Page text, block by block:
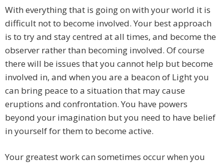
With everything that is going on with your world it is
difficult not to become involved. Your best approach
is to try and stay centred at all times, and become the
observer rather than becoming involved. Of course
there will be issues that you cannot help but become
involved in, and when you are a beacon of Light you
can bring peace to a situation that may cause
eruptions and confrontation. You have powers
beyond your imagination but you need to have belief
in yourself for them to become active.
Your greatest work can sometimes occur when you